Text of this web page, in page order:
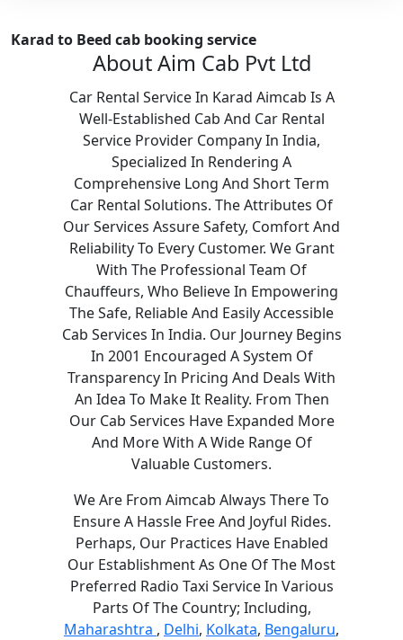
Karad to Beed cab booking service
About Aim Cab Pvt Ltd
Car Rental Service In Karad Aimcab Is A
Well-Established Cab And Car Rental
Service Provider Company In India,
Specialized In Rendering A
Comprehensive Long And Short Term
Car Rental Solutions. The Attributes Of
Our Services Assure Safety, Comfort And
Reliability To Every Customer. We Grant
With The Professional Team Of
Chauffeurs, Who Believe In Empowering
The Safe, Reliable And Easily Accessible
Cab Services In India. Our Journey Begins
In 2001 Encouraged A System Of
Transparency In Pricing And Deals With
An Idea To Make It Reality. From Then
Our Cab Services Have Expanded More
And More With A Wide Range Of
Valuable Customers.
We Are From Aimcab Always There To
Ensure A Hassle Free And Joyful Rides.
Perhaps, Our Practices Have Enabled
Our Establishment As One Of The Most
Preferred Radio Taxi Service In Various
Parts Of The Country; Including,
Maharashtra , Delhi, Kolkata, Bengaluru,